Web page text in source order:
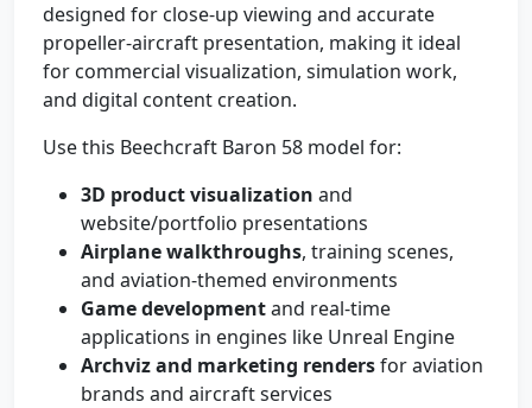
designed for close-up viewing and accurate
propeller-aircraft presentation, making it ideal
for commercial visualization, simulation work,
and digital content creation.
Use this Beechcraft Baron 58 model for:
3D product visualization and
website/portfolio presentations
Airplane walkthroughs, training scenes,
and aviation-themed environments
Game developmentand real-time
applications in engines like Unreal Engine
Archviz and marketing rendersfor aviation
brands and aircraft services